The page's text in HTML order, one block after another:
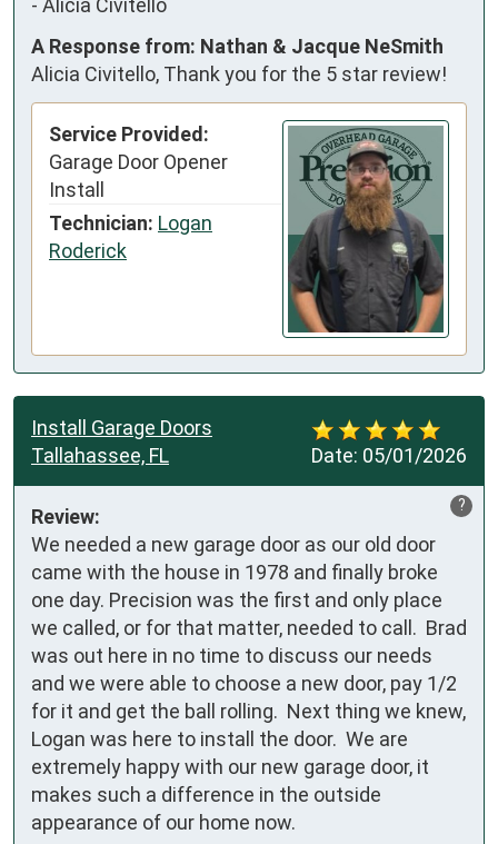
- Alicia Civitello
A Response from: Nathan & Jacque NeSmith
Alicia Civitello, Thank you for the 5 star review!
Service Provided:
Garage Door Opener
Install
Technician: Logan
Roderick
Date: 05/01/2026
Install Garage Doors
Tallahassee, FL
?
Review:
We needed a new garage door as our old door
came with the house in 1978 and finally broke
one day. Precision was the first and only place
we called, or for that matter, needed to call.  Brad
was out here in no time to discuss our needs
and we were able to choose a new door, pay 1/2
for it and get the ball rolling.  Next thing we knew,
Logan was here to install the door.  We are
extremely happy with our new garage door, it
makes such a difference in the outside
appearance of our home now.